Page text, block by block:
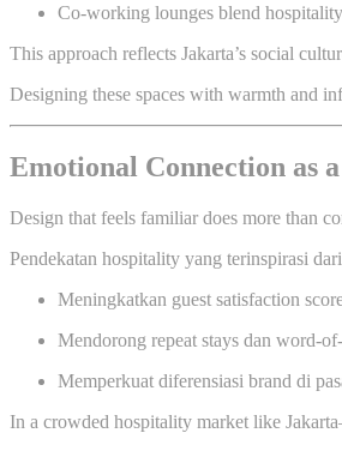
Co-working lounges blend
This approach reflects Jakarta’s social
Designing these spaces with warmth and
Emotional Connection as
Design that feels familiar does more than
Pendekatan hospitality yang terinspirasi
Meningkatkan guest satisfaction
Mendorong repeat stays dan word-
Memperkuat diferensiasi brand di
In a crowded hospitality market like